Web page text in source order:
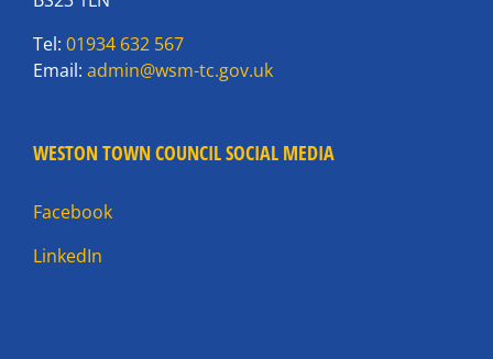
Tel: 01934 632 567
Email: admin@wsm-tc.gov.uk
WESTON TOWN COUNCIL SOCIAL MEDIA
Facebook
LinkedIn